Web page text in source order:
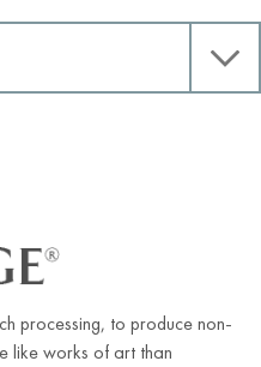
processing, to produce non-
like works of art than